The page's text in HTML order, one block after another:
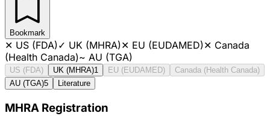
Bookmark
✕ US (FDA)✓ UK (MHRA)✕ EU (EUDAMED)✕ Canada
(Health Canada)~ AU (TGA)
US (FDA) UK (MHRA)1 EU (EUDAMED)
Canada (Health Canada)
AU (TGA)5 Literature
MHRA Registration